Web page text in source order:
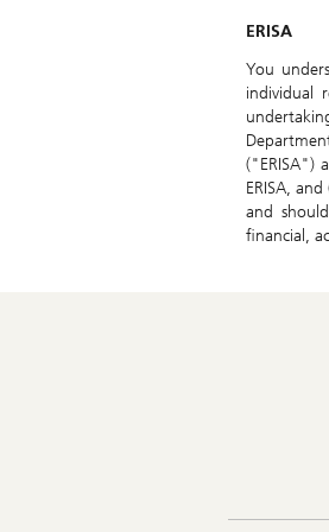
ERISA
You
individual
("ERISA")
ERISA,
and
financial,